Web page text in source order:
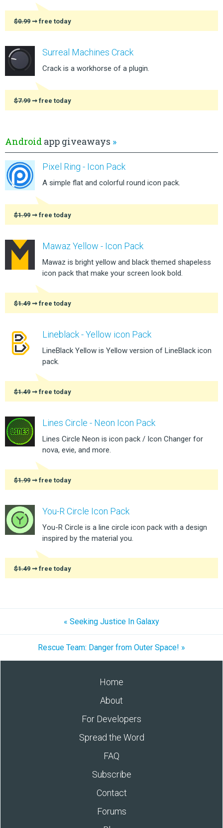
$0.99 ➞ free today
Surreal Machines Crack
Crack is a workhorse of a plugin.
$7.99 ➞ free today
Android app giveaways »
Pixel Ring - Icon Pack
A simple flat and colorful round icon pack.
$1.99 ➞ free today
Mawaz Yellow - Icon Pack
Mawaz is bright yellow and black themed shapeless
icon pack that make your screen look bold.
$1.49 ➞ free today
Lineblack - Yellow icon Pack
LineBlack Yellow is Yellow version of LineBlack icon
pack.
$1.49 ➞ free today
Lines Circle - Neon Icon Pack
Lines Circle Neon is icon pack / Icon Changer for
nova, evie, and more.
$1.99 ➞ free today
You-R Circle Icon Pack
You-R Circle is a line circle icon pack with a design
inspired by the material you.
$1.49 ➞ free today
« Seeking Justice In Galaxy
Rescue Team: Danger from Outer Space! »
Home
About
For Developers
Spread the Word
FAQ
Subscribe
Contact
Forums